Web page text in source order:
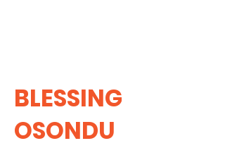
BLESSING
OSONDU